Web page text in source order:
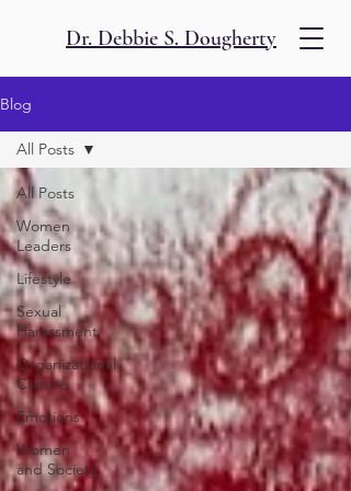
Dr. Debbie S. Dougherty
Blog
All Posts
Women
Leaders
Lifestyle
Sexual
Harassment
Organizational
Culture
Emotions
Women
and Society
All Posts